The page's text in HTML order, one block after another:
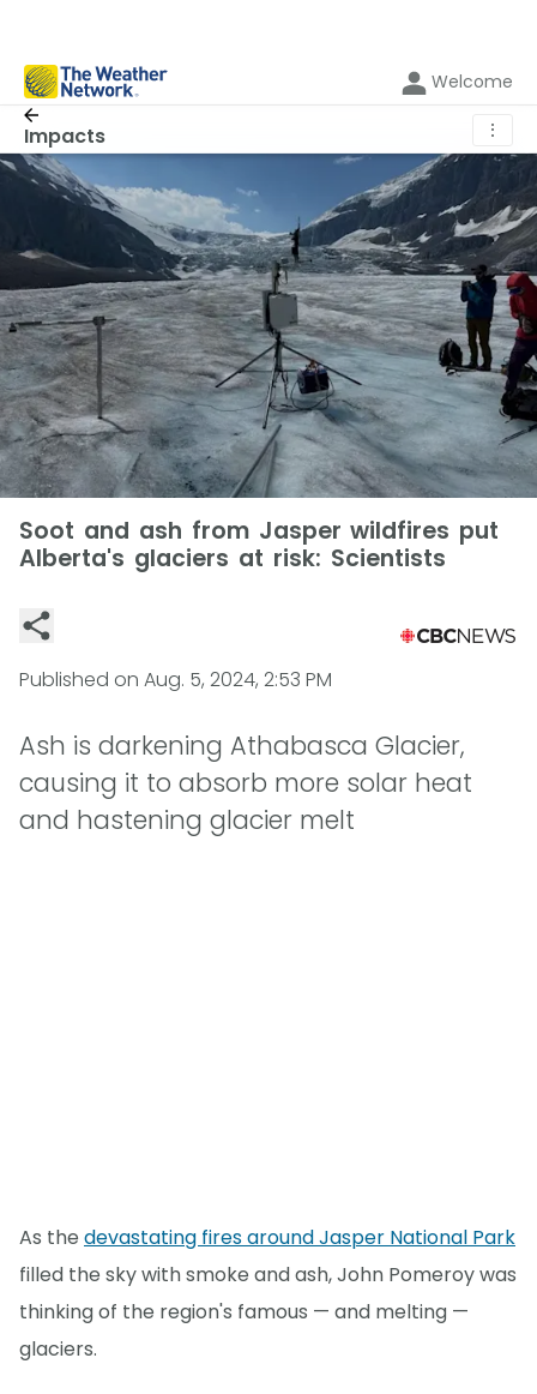
Welcome
Impacts ⋮
Soot and ash from Jasper wildfires put
Alberta's glaciers at risk: Scientists
Published on Aug. 5, 2024, 2:53 PM
Ash is darkening Athabasca Glacier,
causing it to absorb more solar heat
and hastening glacier melt
As the devastating fires around Jasper National Park
filled the sky with smoke and ash, John Pomeroy was
thinking of the region's famous — and melting —
glaciers.